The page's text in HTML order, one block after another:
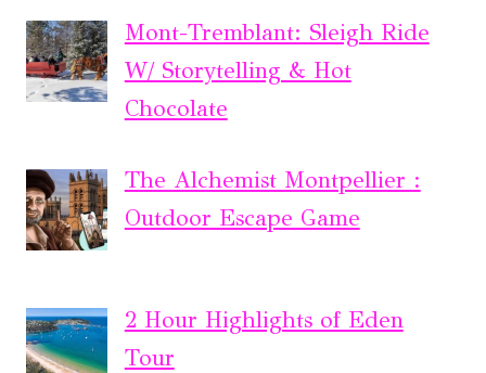
Mont-Tremblant: Sleigh Ride
W/ Storytelling & Hot
Chocolate
The Alchemist Montpellier :
Outdoor Escape Game
2 Hour Highlights of Eden
Tour